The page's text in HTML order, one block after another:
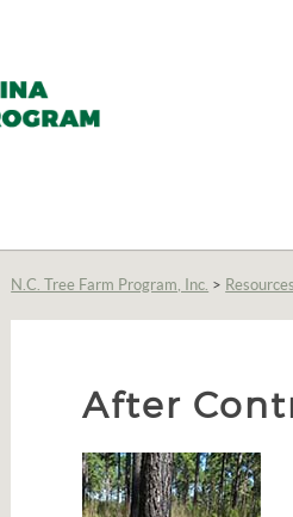
N.C. Tree Farm Program, Inc. > Resources
After